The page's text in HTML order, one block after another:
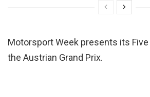
Motorsport Week presents its
the Austrian Grand Prix.